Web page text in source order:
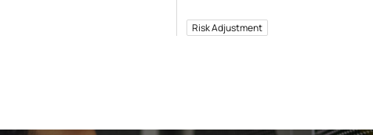
Risk Adjustment